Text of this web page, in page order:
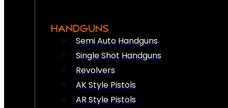
HANDGUNS
Semi Auto Handguns
Single Shot Handguns
Revolvers
AK Style Pistols
AR Style Pistols